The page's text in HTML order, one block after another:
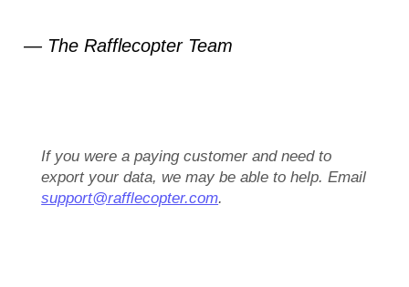
— The Rafflecopter Team
If you were a paying customer and need to
export your data, we may be able to help. Email
support@rafflecopter.com.